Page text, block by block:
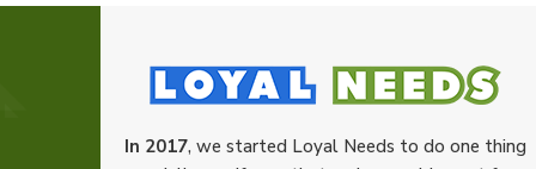
In 2017, we started Loyal Needs to do one thing